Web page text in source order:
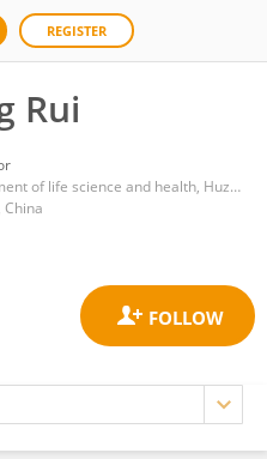
REGISTER
Rui
Department of life science and health, Huzhou College
China